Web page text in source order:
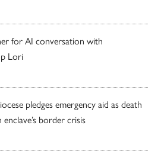
for AI conversation with
Lori
pledges emergency aid as death
enclave’s border crisis